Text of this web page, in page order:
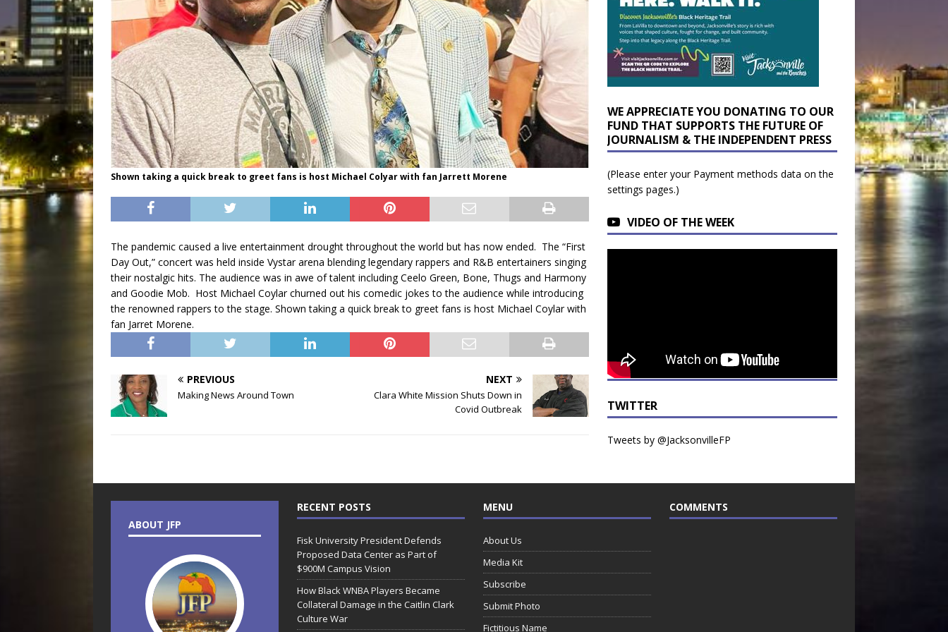
Shown taking a quick break to greet fans is host Michael Colyar with fan Jarrett Morene
The pandemic caused a live entertainment drought throughout the world but has now ended. The “First
Day Out,” concert was held inside Vystar arena blending legendary rappers and R&B entertainers singing
their nostalgic hits. The audience was in awe of talent including Ceelo Green, Bone, Thugs and Harmony
and Goodie Mob. Host Michael Coylar churned out his comedic jokes to the audience while introducing
the renowned rappers to the stage. Shown taking a quick break to greet fans is host Michael Coylar with
fan Jarret Morene.
PREVIOUS
Making News Around Town
NEXT
Clara White Mission Shuts Down in
Covid Outbreak
WE APPRECIATE YOU DONATING TO OUR
FUND THAT SUPPORTS THE FUTURE OF
JOURNALISM & THE INDEPENDENT PRESS
(Please enter your Payment methods data on the
settings pages.)
VIDEO OF THE WEEK
TWITTER
Tweets by @JacksonvilleFP
ABOUT JFP
RECENT POSTS
Fisk University President Defends
Proposed Data Center as Part of
$900M Campus Vision
How Black WNBA Players Became
Collateral Damage in the Caitlin Clark
Culture War
MENU
About Us
Media Kit
Subscribe
Submit Photo
Fictitious Name
COMMENTS